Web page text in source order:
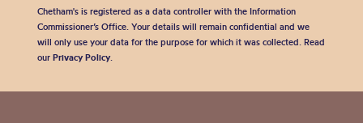
Chetham's is registered as a data controller with the Information
Commissioner’s Office. Your details will remain confidential and we
will only use your data for the purpose for which it was collected. Read
our Privacy Policy.